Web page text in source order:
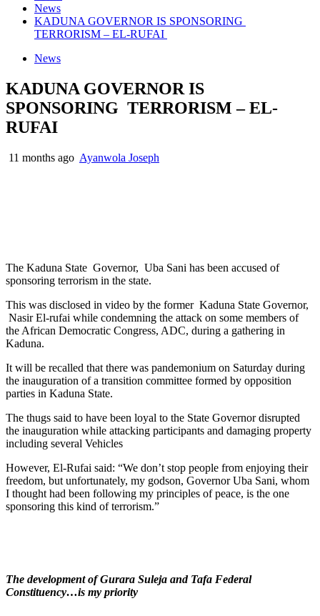
News
KADUNA GOVERNOR IS SPONSORING
TERRORISM – EL-RUFAI
News
KADUNA GOVERNOR IS
SPONSORING TERRORISM – EL-
RUFAI
11 months ago Ayanwola Joseph
The Kaduna State Governor, Uba Sani has been accused of
sponsoring terrorism in the state.
This was disclosed in video by the former Kaduna State Governor,
Nasir El-rufai while condemning the attack on some members of
the African Democratic Congress, ADC, during a gathering in
Kaduna.
It will be recalled that there was pandemonium on Saturday during
the inauguration of a transition committee formed by opposition
parties in Kaduna State.
The thugs said to have been loyal to the State Governor disrupted
the inauguration while attacking participants and damaging property
including several Vehicles
However, El-Rufai said: “We don’t stop people from enjoying their
freedom, but unfortunately, my godson, Governor Uba Sani, whom
I thought had been following my principles of peace, is the one
sponsoring this kind of terrorism.”
The development of Gurara Suleja and Tafa Federal
Constituency…is my priority